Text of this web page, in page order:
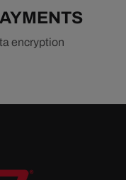
encryption